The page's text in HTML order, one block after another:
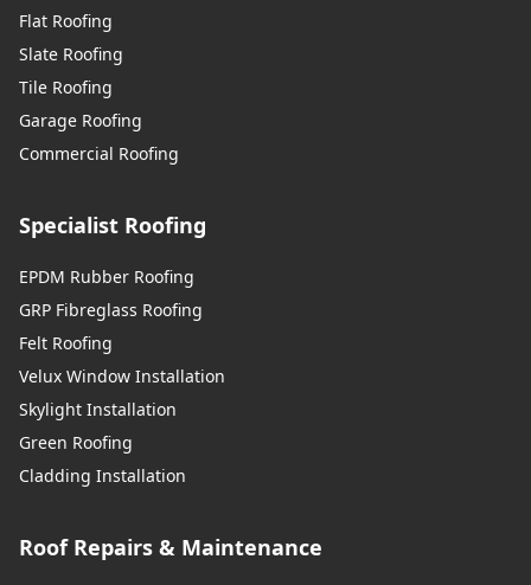
Flat Roofing
Slate Roofing
Tile Roofing
Garage Roofing
Commercial Roofing
Specialist Roofing
EPDM Rubber Roofing
GRP Fibreglass Roofing
Felt Roofing
Velux Window Installation
Skylight Installation
Green Roofing
Cladding Installation
Roof Repairs & Maintenance